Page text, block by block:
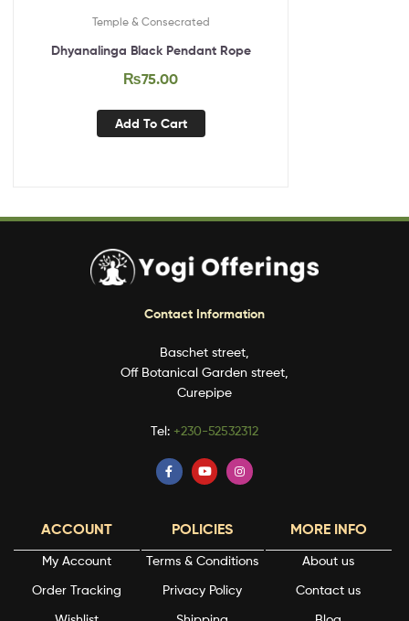
Temple & Consecrated
Dhyanalinga Black Pendant Rope
₨75.00
Add To Cart
Contact Information
Baschet street,
Off Botanical Garden street,
Curepipe
Tel: +230-52532312
ACCOUNT
My Account
Order Tracking
POLICIES
Terms & Conditions
Privacy Policy
MORE INFO
About us
Contact us